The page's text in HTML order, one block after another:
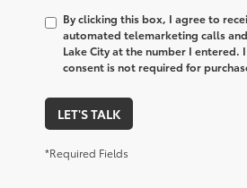
By clicking this box, I agree to
automated telemarketing calls
Lake City at the number I entered.
consent is not required for
LET'S TALK
*Required Fields